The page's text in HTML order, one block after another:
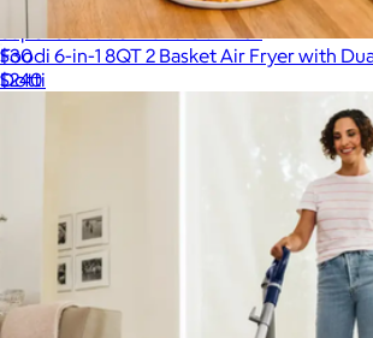
Super Scrubber Bundle 3-Pack
$30
Dotti
Foodi 6-in-1 8QT 2 Basket Air Fryer with
$240